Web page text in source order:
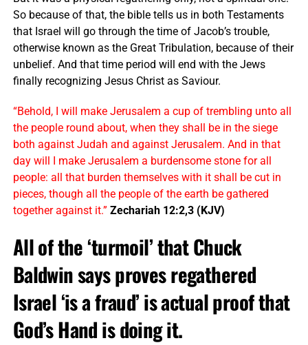
So because of that, the bible tells us in both Testaments
that Israel will go through the time of Jacob’s trouble,
otherwise known as the Great Tribulation, because of their
unbelief. And that time period will end with the Jews
finally recognizing Jesus Christ as Saviour.
“Behold, I will make Jerusalem a cup of trembling unto all
the people round about, when they shall be in the siege
both against Judah and against Jerusalem. And in that
day will I make Jerusalem a burdensome stone for all
people: all that burden themselves with it shall be cut in
pieces, though all the people of the earth be gathered
together against it.” Zechariah 12:2,3 (KJV)
All of the ‘turmoil’ thatChuck
Baldwin says proves regathered
Israel ‘is a fraud’ is actual proof that
God’s Hand is doing it.